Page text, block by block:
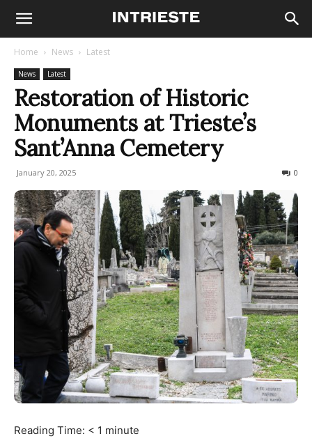
Home News Latest
News Latest
Restoration of Historic
Monuments at Trieste’s
Sant’Anna Cemetery
January 20, 2025 0
Reading Time: < 1 minute